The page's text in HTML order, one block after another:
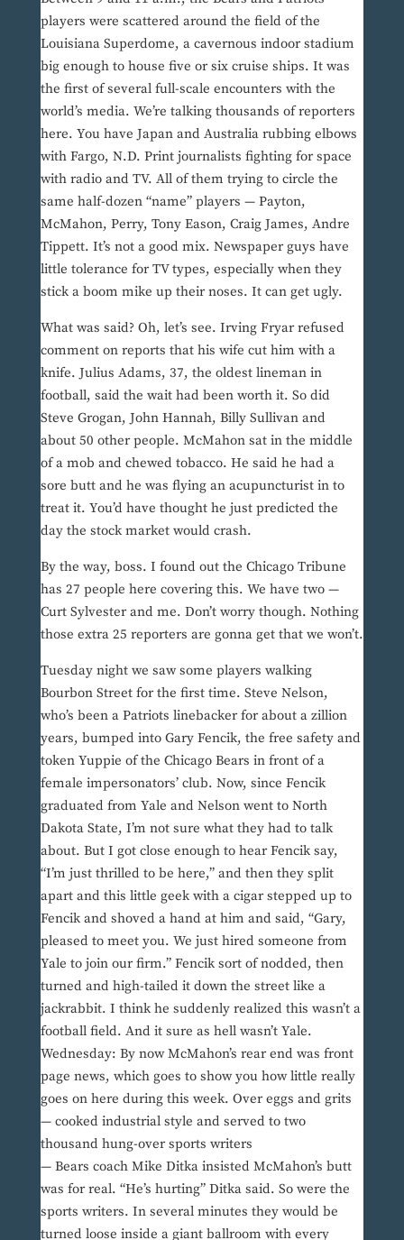
players were scattered around the field of the
Louisiana Superdome, a cavernous indoor stadium
big enough to house five or six cruise ships. It was
the first of several full-scale encounters with the
world’s media. We’re talking thousands of reporters
here. You have Japan and Australia rubbing elbows
with Fargo, N.D. Print journalists fighting for space
with radio and TV. All of them trying to circle the
same half-dozen “name” players — Payton,
McMahon, Perry, Tony Eason, Craig James, Andre
Tippett. It’s not a good mix. Newspaper guys have
little tolerance for TV types, especially when they
stick a boom mike up their noses. It can get ugly.
What was said? Oh, let’s see. Irving Fryar refused
comment on reports that his wife cut him with a
knife. Julius Adams, 37, the oldest lineman in
football, said the wait had been worth it. So did
Steve Grogan, John Hannah, Billy Sullivan and
about 50 other people. McMahon sat in the middle
of a mob and chewed tobacco. He said he had a
sore butt and he was flying an acupuncturist in to
treat it. You’d have thought he just predicted the
day the stock market would crash.
By the way, boss. I found out the Chicago Tribune
has 27 people here covering this. We have two —
Curt Sylvester and me. Don’t worry though. Nothing
those extra 25 reporters are gonna get that we won’t.
Tuesday night we saw some players walking
Bourbon Street for the first time. Steve Nelson,
who’s been a Patriots linebacker for about a zillion
years, bumped into Gary Fencik, the free safety and
token Yuppie of the Chicago Bears in front of a
female impersonators’ club. Now, since Fencik
graduated from Yale and Nelson went to North
Dakota State, I’m not sure what they had to talk
about. But I got close enough to hear Fencik say,
“I’m just thrilled to be here,” and then they split
apart and this little geek with a cigar stepped up to
Fencik and shoved a hand at him and said, “Gary,
pleased to meet you. We just hired someone from
Yale to join our firm.” Fencik sort of nodded, then
turned and high-tailed it down the street like a
jackrabbit. I think he suddenly realized this wasn’t a
football field. And it sure as hell wasn’t Yale.
Wednesday: By now McMahon’s rear end was front
page news, which goes to show you how little really
goes on here during this week. Over eggs and grits
— cooked industrial style and served to two
thousand hung-over sports writers
— Bears coach Mike Ditka insisted McMahon’s butt
was for real. “He’s hurting” Ditka said. So were the
sports writers. In several minutes they would be
turned loose inside a giant ballroom with every